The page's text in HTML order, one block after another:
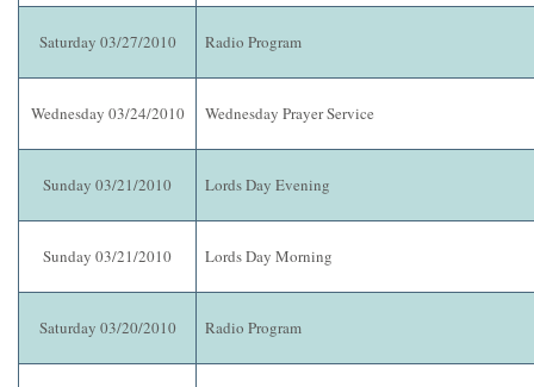
Saturday 03/27/2010 Radio Program
Wednesday 03/24/2010 Wednesday Prayer Service
Sunday 03/21/2010 Lords Day Evening
Sunday 03/21/2010 Lords Day Morning
Saturday 03/20/2010 Radio Program